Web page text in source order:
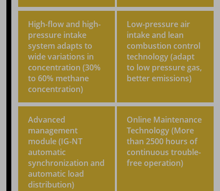
High-flow and high-
pressure intake
system adapts to
wide variations in
concentration (30%
to 60% methane
concentration)
Low-pressure air
intake and lean
combustion control
technology (adapt
to low pressure gas,
better emissions)
Advanced
management
module (IG-NT
automatic
synchronization and
automatic load
distribution)
Online Maintenance
Technology (More
than 2500 hours of
continuous trouble-
free operation)